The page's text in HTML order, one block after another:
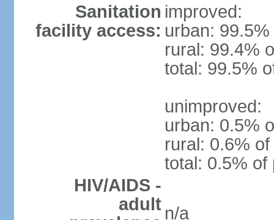
Sanitation
facility access:
improved:
urban:
rural: 99.4%
total: 99.5%
unimproved:
urban: 0.5%
rural: 0.6%
total: 0.5% of
HIV/AIDS -
adult n/a